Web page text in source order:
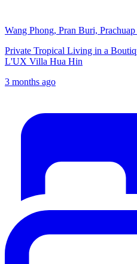
Wang Phong, Pran Buri,
Private Tropical Living in a
L'UX Villa Hua Hin
3 months ago